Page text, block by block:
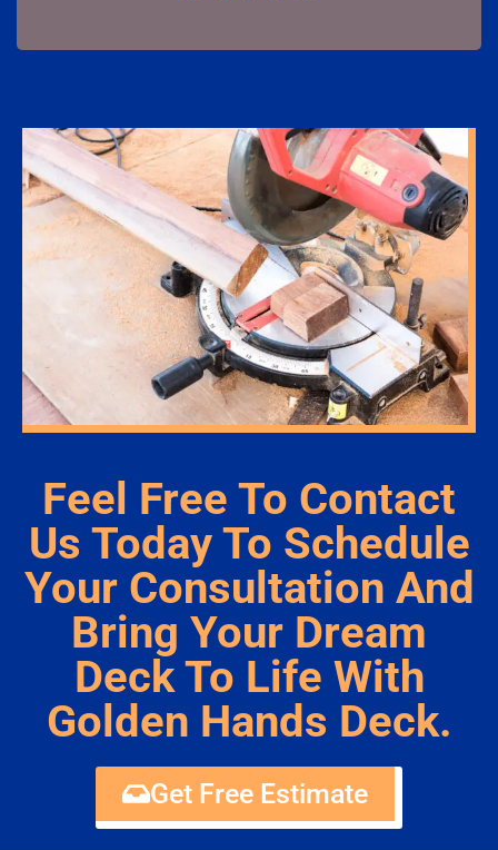
Feel Free To Contact
Us Today To Schedule
Your Consultation And
Bring Your Dream
Deck To Life With
Golden Hands Deck.
Get Free Estimate